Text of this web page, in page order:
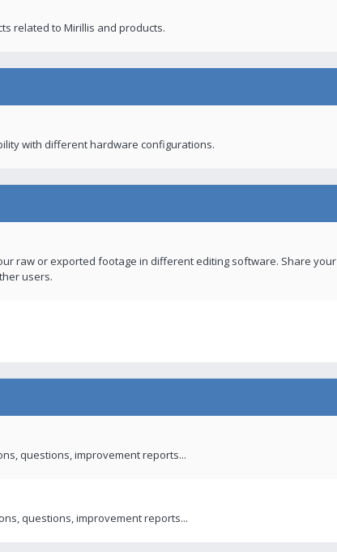
related to Mirillis and products.
with different hardware configurations.
raw or exported footage in different editing software. Share your
users.
questions, improvement reports...
questions, improvement reports...